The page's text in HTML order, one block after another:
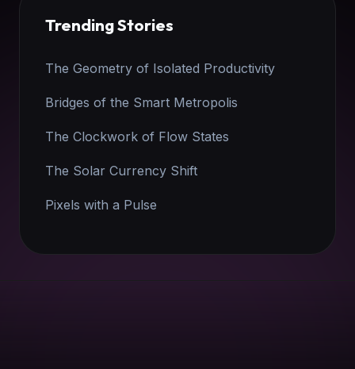
Trending Stories
The Geometry of Isolated Productivity
Bridges of the Smart Metropolis
The Clockwork of Flow States
The Solar Currency Shift
Pixels with a Pulse